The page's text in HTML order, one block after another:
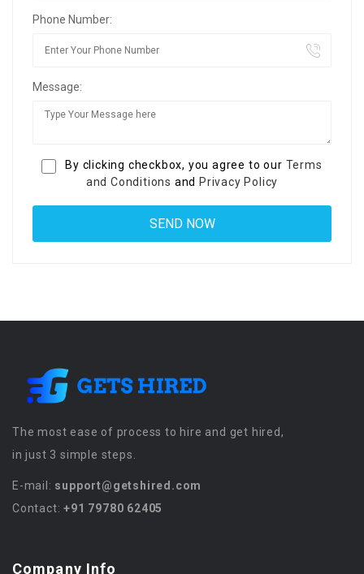
Phone Number:
Message:
By clicking checkbox, you agree to our Terms
and Conditions and Privacy Policy
The most ease of process to hire and get hired,
in just 3 simple steps.
E-mail: support@getshired.com
Contact:+91 79780 62405
Company Info